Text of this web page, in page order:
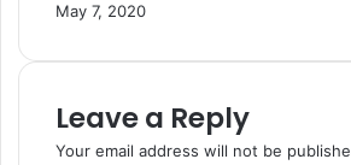
May 7, 2020
Leave a Reply
Your email address will not be